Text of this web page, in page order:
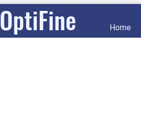
OptiFine Home